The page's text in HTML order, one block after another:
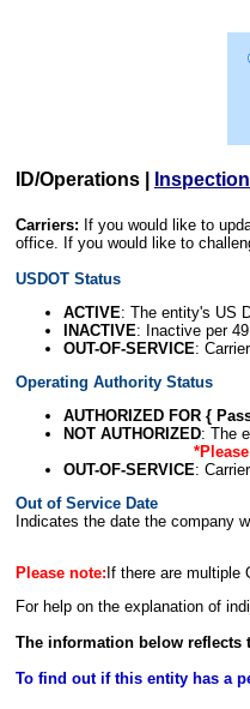
ID/Operations
Carriers: If you would like to
office. If you would like to
USDOT Status
ACTIVE: The entity's US
INACTIVE: Inactive per
OUT-OF-SERVICE:
Operating Authority Status
AUTHORIZED FOR {
NOT AUTHORIZED: The
OUT-OF-SERVICE:
Out of Service Date
Indicates the date the company
Please note: If there are multiple
For help on the explanation of
The information below reflects
To find out if this entity has a